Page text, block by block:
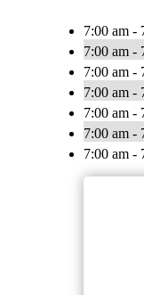
7:00 am -
7:00 am -
7:00 am -
7:00 am -
7:00 am -
7:00 am -
7:00 am -